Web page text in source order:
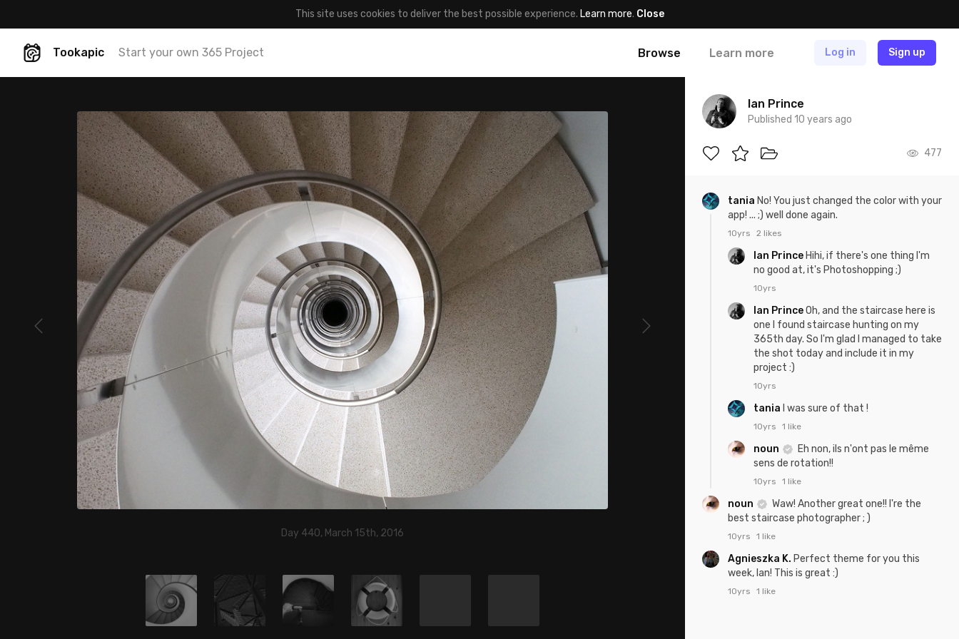
This site uses cookies to deliver the best possible experience. Learn more. Close
Tookapic Start your own 365 Project Browse Learn more Log in Sign up
Day 440, March 15th, 2016
Ian Prince
Published 10 years ago
477
tania No! You just changed the color with your
app! ... ;) well done again.
10yrs 2 likes
Ian Prince Hihi, if there's one thing I'm
no good at, it's Photoshopping ;)
10yrs
Ian PrinceOh, and the staircase here is
one I found staircase hunting on my
365th day. So I'm glad I managed to take
the shot today and include it in my
project :)
10yrs
tania I was sure of that !
10yrs 1 like
noun
Eh non, ils n'ont pas le même
sens de rotation!!
10yrs 1 like
noun
Waw! Another great one!! I're the
best staircase photographer ; )
10yrs 1 like
Agnieszka K. Perfect theme for you this
week, Ian! This is great :)
10yrs 1 like